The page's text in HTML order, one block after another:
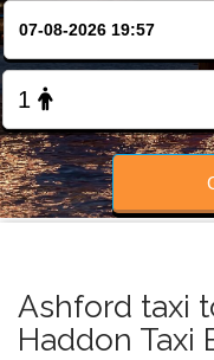
Ashford taxi
Haddon Taxi